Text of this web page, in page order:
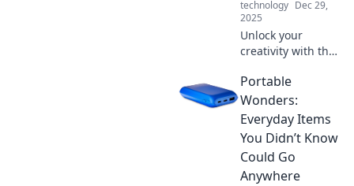
technology Dec 29,
2025
Unlock your
creativity with the
Discover essential
gear that
transforms ideas
into reality. Dive in
now!
Portable
Wonders:
Everyday Items
You Didn’t Know
Could Go
Anywhere